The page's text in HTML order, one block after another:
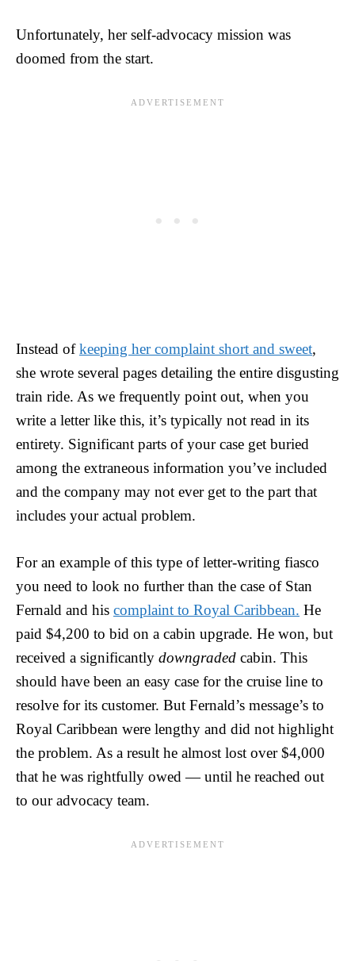
Unfortunately, her self-advocacy mission was
doomed from the start.
Instead ofkeeping her complaint short and sweet,
she wrote several pages detailing the entire disgusting
train ride. As we frequently point out, when you
write a letter like this, it’s typically not read in its
entirety. Significant parts of your case get buried
among the extraneous information you’ve included
and the company may not ever get to the part that
includes your actual problem.
For an example of this type of letter-writing fiasco
you need to look no further than the case of Stan
Fernald and his complaint to Royal Caribbean. He
paid $4,200 to bid on a cabin upgrade. He won, but
received a significantly downgraded cabin. This
should have been an easy case for the cruise line to
resolve for its customer. But Fernald’s message’s to
Royal Caribbean were lengthy and did not highlight
the problem. As a result he almost lost over $4,000
that he was rightfully owed — until he reached out
to our advocacy team.